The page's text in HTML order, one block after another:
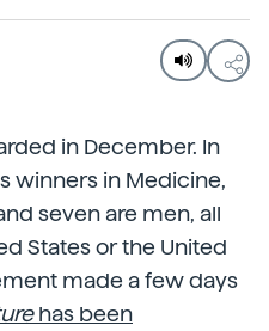
in December. In
winners in Medicine,
seven are men, all
States or the United
made a few days
has been